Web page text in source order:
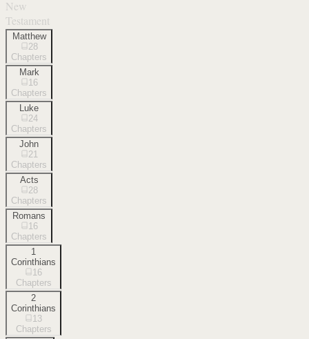
New
Testament
Matthew
28
Chapters
Mark
16
Chapters
Luke
24
Chapters
John
21
Chapters
Acts
28
Chapters
Romans
16
Chapters
1
Corinthians
16
Chapters
2
Corinthians
13
Chapters